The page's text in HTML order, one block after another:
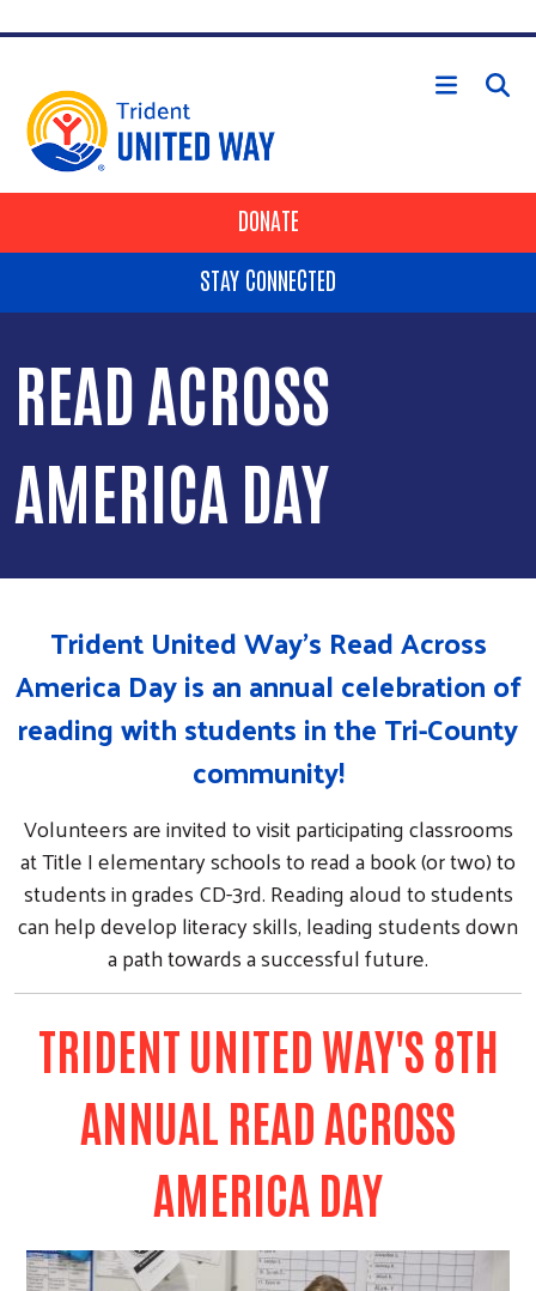
HEADER BUTTONS
DONATE
STAY CONNECTED
READ ACROSS
AMERICA DAY
Trident United Way's Read Across
America Day is an annual celebration of
reading with students in the Tri-County
community!
Volunteers are invited to visit participating classrooms
at Title I elementary schools to read a book (or two) to
students in grades CD-3rd. Reading aloud to students
can help develop literacy skills, leading students down
a path towards a successful future.
TRIDENT UNITED WAY'S 8TH
ANNUAL READ ACROSS
AMERICA DAY